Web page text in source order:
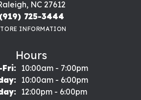
NC 27612
(919) 725-3444
INFORMATION
Hours
Fri:Monday - Friday:
10:00am - 7:00pm
10:00am - 6:00pm
12:00pm - 6:00pm